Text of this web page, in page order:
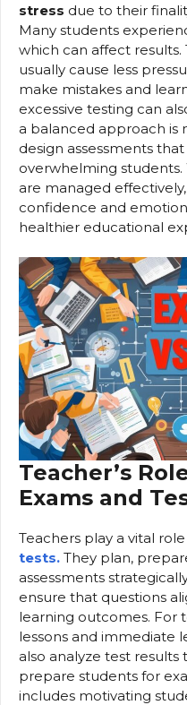
stress due to their
Many students
which can affect
usually cause less
make mistakes and
excessive testing can
a balanced approach is
design assessments
overwhelming
are managed
confidence and
healthier educational
Teacher’s
Exams and
Teachers play a vital
tests. They plan,
assessments
ensure that questions
learning outcomes. For
lessons and immediate
also analyze test
prepare students for
includes motivating